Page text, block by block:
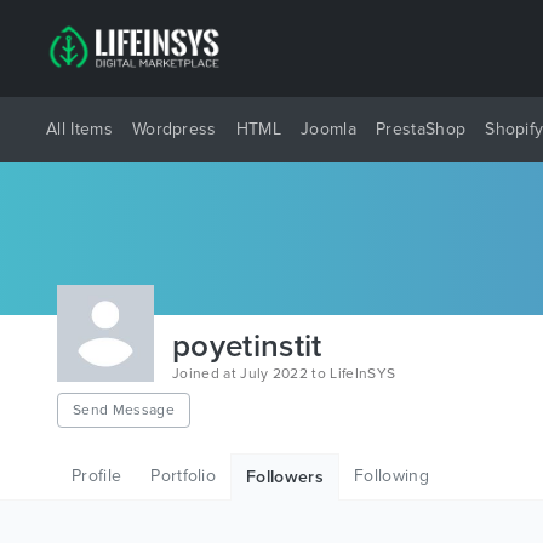
All Items Wordpress HTML Joomla PrestaShop Shopify
poyetinstit
Joined at July 2022 to LifeInSYS
Send Message
Profile Portfolio Followers Following